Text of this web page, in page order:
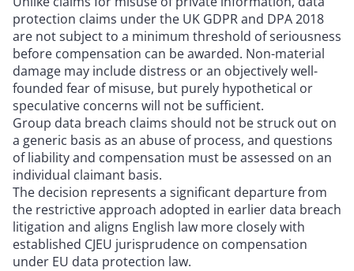
protection claims under the UK GDPR and DPA 2018
are not subject to a minimum threshold of seriousness
before compensation can be awarded. Non-material
damage may include distress or an objectively well-
founded fear of misuse, but purely hypothetical or
speculative concerns will not be sufficient.
Group data breach claims should not be struck out on
a generic basis as an abuse of process, and questions
of liability and compensation must be assessed on an
individual claimant basis.
The decision represents a significant departure from
the restrictive approach adopted in earlier data breach
litigation and aligns English law more closely with
established CJEU jurisprudence on compensation
under EU data protection law.